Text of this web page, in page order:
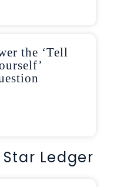
the ‘Tell
Ledger